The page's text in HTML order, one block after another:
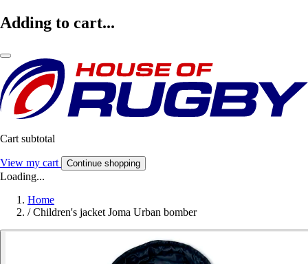
Adding to cart...
Cart subtotal
View my cart Continue shopping
Loading...
Home
/ Children's jacket Joma Urban bomber